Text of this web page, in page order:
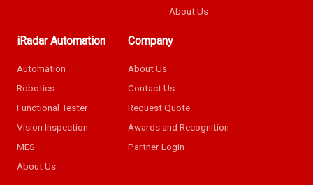
About Us
iRadar Automation
Automation
Robotics
Functional Tester
Vision Inspection
MES
About Us
Company
About Us
Contact Us
Request Quote
Awards and Recognition
Partner Login